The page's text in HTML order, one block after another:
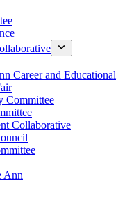
Career and Educational
Committee
Collaborative
Ann